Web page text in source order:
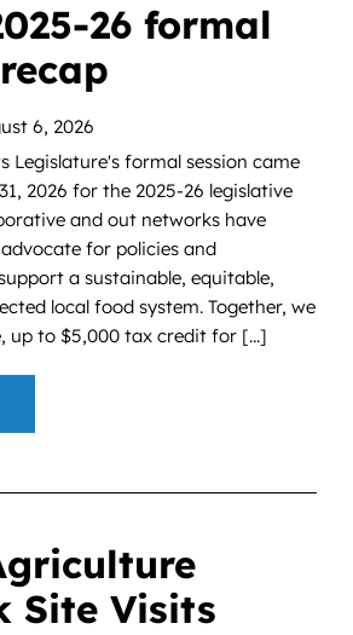
26 formal
6, 2026
Legislature's formal session came
2026 for the 2025-26 legislative
and out networks have
for policies and
a sustainable, equitable,
local food system. Together, we
up to $5,000 tax credit for [...]
Site Visits